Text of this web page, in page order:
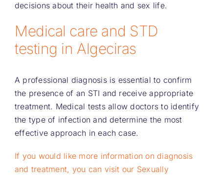
decisions about their health and sex life.
Medical care and STD
testing in Algeciras
A professional diagnosis is essential to confirm
the presence of an STI and receive appropriate
treatment. Medical tests allow doctors to identify
the type of infection and determine the most
effective approach in each case.
If you would like more information on diagnosis
and treatment, you can visit our Sexually